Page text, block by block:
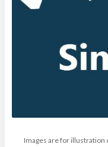
Images are for illustration